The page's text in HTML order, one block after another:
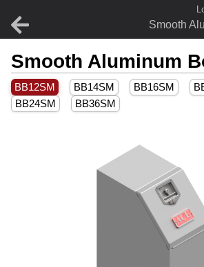
Smooth
Smooth Aluminum
BB12SM BB14SM BB16SM
BB24SM
BB36SM